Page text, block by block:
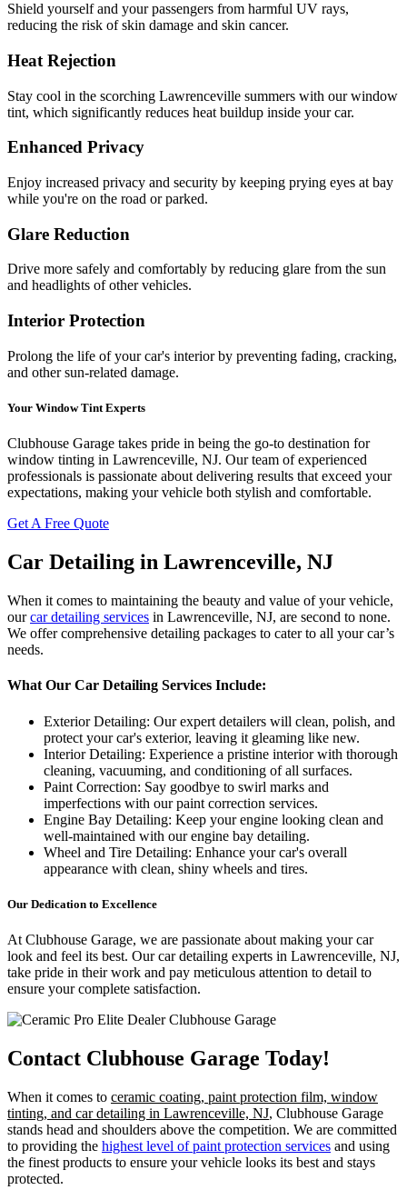
Shield yourself and your passengers from harmful UV rays,
reducing the risk of skin damage and skin cancer.
Heat Rejection
Stay cool in the scorching Lawrenceville summers with our window
tint, which significantly reduces heat buildup inside your car.
Enhanced Privacy
Enjoy increased privacy and security by keeping prying eyes at bay
while you're on the road or parked.
Glare Reduction
Drive more safely and comfortably by reducing glare from the sun
and headlights of other vehicles.
Interior Protection
Prolong the life of your car's interior by preventing fading, cracking,
and other sun-related damage.
Your Window Tint Experts
Clubhouse Garage takes pride in being the go-to destination for
window tinting in Lawrenceville, NJ. Our team of experienced
professionals is passionate about delivering results that exceed your
expectations, making your vehicle both stylish and comfortable.
Get A Free Quote
Car Detailing in Lawrenceville, NJ
When it comes to maintaining the beauty and value of your vehicle,
ourcar detailing services in Lawrenceville, NJ, are second to none.
We offer comprehensive detailing packages to cater to all your car’s
needs.
What Our Car Detailing Services Include:
Exterior Detailing: Our expert detailers will clean, polish, and
protect your car's exterior, leaving it gleaming like new.
Interior Detailing: Experience a pristine interior with thorough
cleaning, vacuuming, and conditioning of all surfaces.
Paint Correction: Say goodbye to swirl marks and
imperfections with our paint correction services.
Engine Bay Detailing: Keep your engine looking clean and
well-maintained with our engine bay detailing.
Wheel and Tire Detailing: Enhance your car's overall
appearance with clean, shiny wheels and tires.
Our Dedication to Excellence
At Clubhouse Garage, we are passionate about making your car
look and feel its best. Our car detailing experts in Lawrenceville, NJ,
take pride in their work and pay meticulous attention to detail to
ensure your complete satisfaction.
Contact Clubhouse Garage Today!
When it comes to ceramic coating, paint protection film, window
tinting, and car detailing in Lawrenceville, NJ, Clubhouse Garage
stands head and shoulders above the competition. We are committed
to providing the highest level of paint protection services and using
the finest products to ensure your vehicle looks its best and stays
protected.